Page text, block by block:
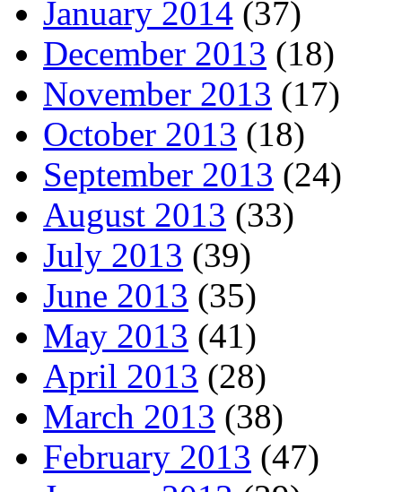
January 2014 (37)
December 2013 (18)
November 2013 (17)
October 2013 (18)
September 2013 (24)
August 2013 (33)
July 2013 (39)
June 2013 (35)
May 2013 (41)
April 2013 (28)
March 2013 (38)
February 2013 (47)